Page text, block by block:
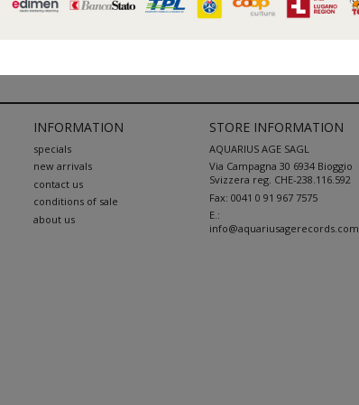
... Next »
INFORMATION
specials
new arrivals
contact us
conditions of sale
about us
STORE INFORMATION
AQUARIUS AGE SAGL
Via Campagna 30 6934 Bioggio
Svizzera reg. CHE-238.116.592
Fax: 0041 0 91 967 7575
E.:
info@aquariusagerecords.com